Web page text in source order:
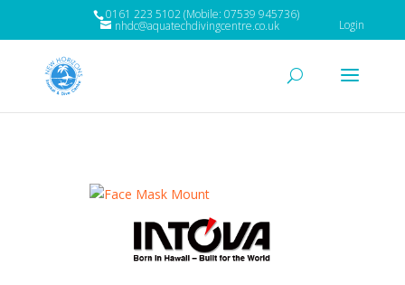
0161 223 5102 (Mobile: 07539 945736)
nhdc@aquatechdivingcentre.co.uk Login